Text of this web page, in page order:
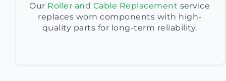
Our Roller and Cable Replacement service
replaces worn components with high-
quality parts for long-term reliability.